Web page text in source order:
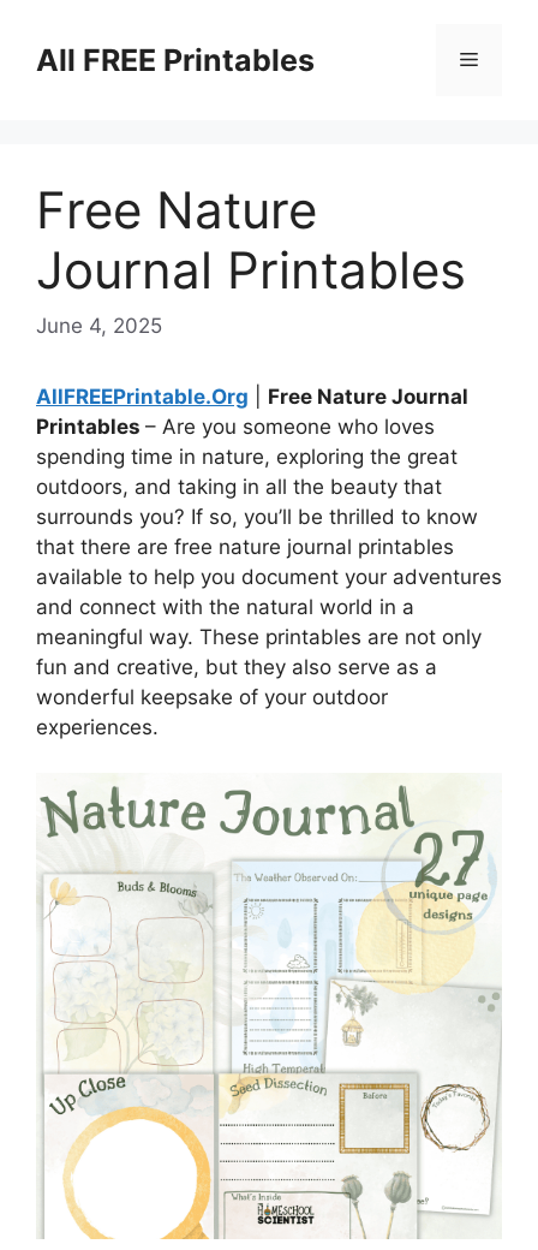
contentAll FREE Printables Menu
Free Nature
Journal Printables
June 4, 2025
AllFREEPrintable.Org
Free Nature Journal
Printables – Are you someone who loves
spending time in nature, exploring the great
outdoors, and taking in all the beauty that
surrounds you? If so, you’ll be thrilled to know
that there are free nature journal printables
available to help you document your adventures
and connect with the natural world in a
meaningful way. These printables are not only
fun and creative, but they also serve as a
wonderful keepsake of your outdoor
experiences.